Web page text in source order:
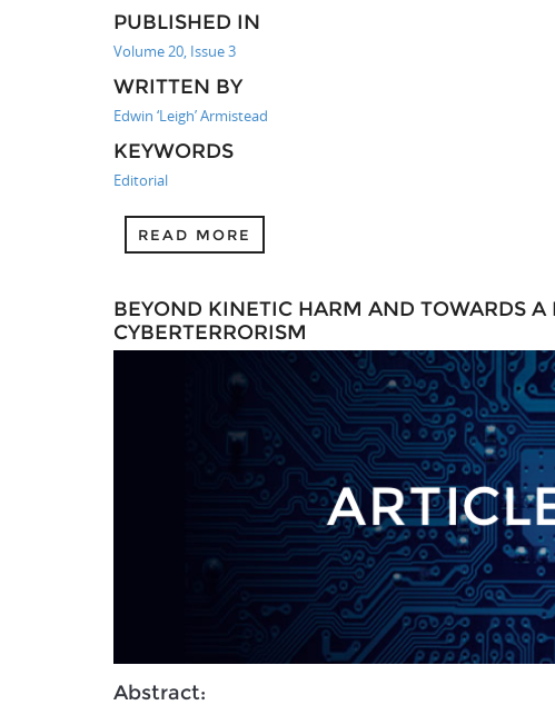
PUBLISHED IN
Volume 20, Issue 3
WRITTEN BY
Edwin ‘Leigh’ Armistead
KEYWORDS
Editorial
READ MORE
BEYOND KINETIC HARM AND TOWARDS
CYBERTERRORISM
Abstract: